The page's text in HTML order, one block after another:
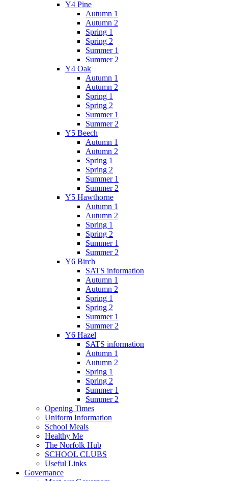
Y4 Pine
Autumn 1
Autumn 2
Spring 1
Spring 2
Summer 1
Summer 2
Y4 Oak
Autumn 1
Autumn 2
Spring 1
Spring 2
Summer 1
Summer 2
Y5 Beech
Autumn 1
Autumn 2
Spring 1
Spring 2
Summer 1
Summer 2
Y5 Hawthorne
Autumn 1
Autumn 2
Spring 1
Spring 2
Summer 1
Summer 2
Y6 Birch
SATS information
Autumn 1
Autumn 2
Spring 1
Spring 2
Summer 1
Summer 2
Y6 Hazel
SATS information
Autumn 1
Autumn 2
Spring 1
Spring 2
Summer 1
Summer 2
Opening Times
Uniform Information
School Meals
Healthy Me
The Norfolk Hub
SCHOOL CLUBS
Useful Links
Governance